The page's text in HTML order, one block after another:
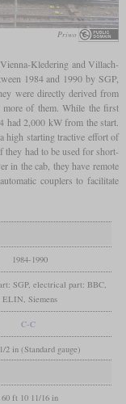
Priwo
Kledering and Villach-
1984 and 1990 by SGP,
were directly derived from
more of them. While the first
had 2,000 kW from the start.
high starting tractive effort of
had to be used for short-
in the cab, they have remote
couplers to facilitate
1984-1990
SGP, electrical part: BBC,
ELIN, Siemens
C-C
2 in (Standard gauge)
60 ft 10 11/16 in